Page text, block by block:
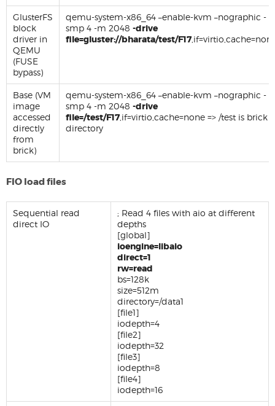
GlusterFS
block
driver in
QEMU
(FUSE
bypass)
qemu-system-x86_64 –enable-kvm –nographic -
smp 4 -m 2048 -drive
file=gluster://bharata/test/F17
Base (VM
image
accessed
directly
from
brick)
qemu-system-x86_64 –enable-kvm –nographic -
smp 4 -m 2048 -drive
file=/test/F17 ,if=virtio,cache=none => /test is brick
directory
FIO load files
Sequential read
direct IO
; Read 4 files with aio at different
depths
[global]
ioengine=libaio
direct=1
rw=read
bs=128k
size=512m
directory=/data1
[file1]
iodepth=4
[file2]
iodepth=32
[file3]
iodepth=8
[file4]
iodepth=16